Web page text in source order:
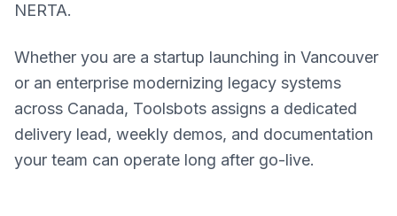
NERTA.
Whether you are a startup launching in Vancouver
or an enterprise modernizing legacy systems
across Canada, Toolsbots assigns a dedicated
delivery lead, weekly demos, and documentation
your team can operate long after go-live.